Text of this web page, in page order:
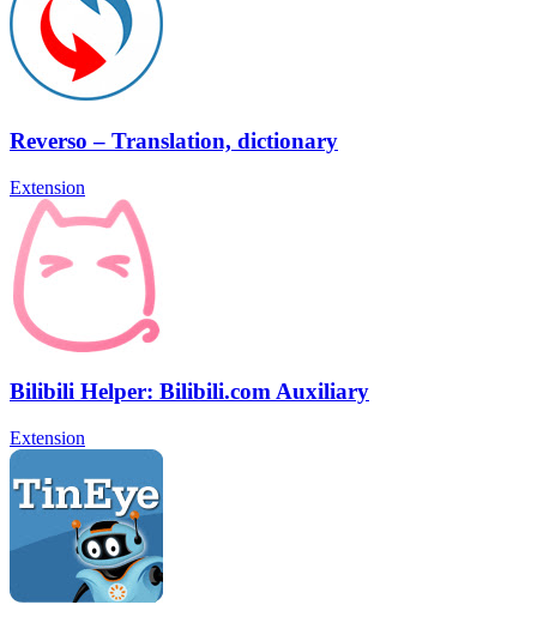
Reverso – Translation, dictionary
Extension
Bilibili Helper: Bilibili.com Auxiliary
Extension